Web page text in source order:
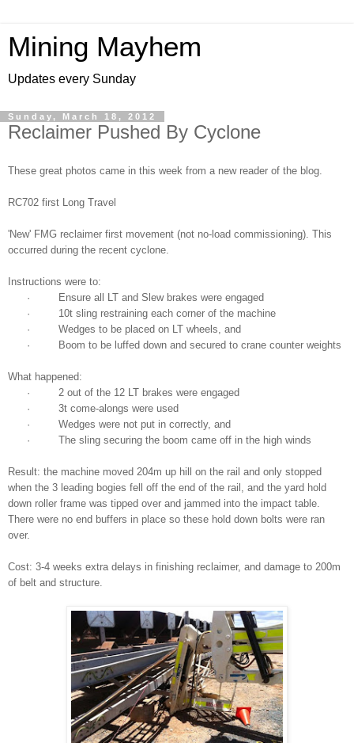
Mining Mayhem
Updates every Sunday
Sunday, March 18, 2012
Reclaimer Pushed By Cyclone
These great photos came in this week from a new reader of the blog.
RC702 first Long Travel
'New' FMG reclaimer first movement (not no-load commissioning). This
occurred during the recent cyclone.
Instructions were to:
· Ensure all LT and Slew brakes were engaged
· 10t sling restraining each corner of the machine
· Wedges to be placed on LT wheels, and
· Boom to be luffed down and secured to crane counter weights
What happened:
· 2 out of the 12 LT brakes were engaged
· 3t come-alongs were used
· Wedges were not put in correctly, and
· The sling securing the boom came off in the high winds
Result: the machine moved 204m up hill on the rail and only stopped
when the 3 leading bogies fell off the end of the rail, and the yard hold
down roller frame was tipped over and jammed into the impact table.
There were no end buffers in place so these hold down bolts were ran
over.
Cost: 3-4 weeks extra delays in finishing reclaimer, and damage to 200m
of belt and structure.